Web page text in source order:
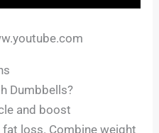
Dumbbells?
and boost
loss. Combine weight